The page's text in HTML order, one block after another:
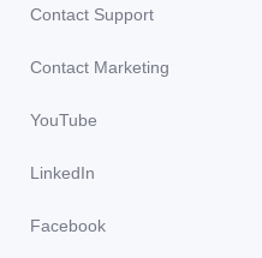
Contact Support
Contact Marketing
YouTube
LinkedIn
Facebook